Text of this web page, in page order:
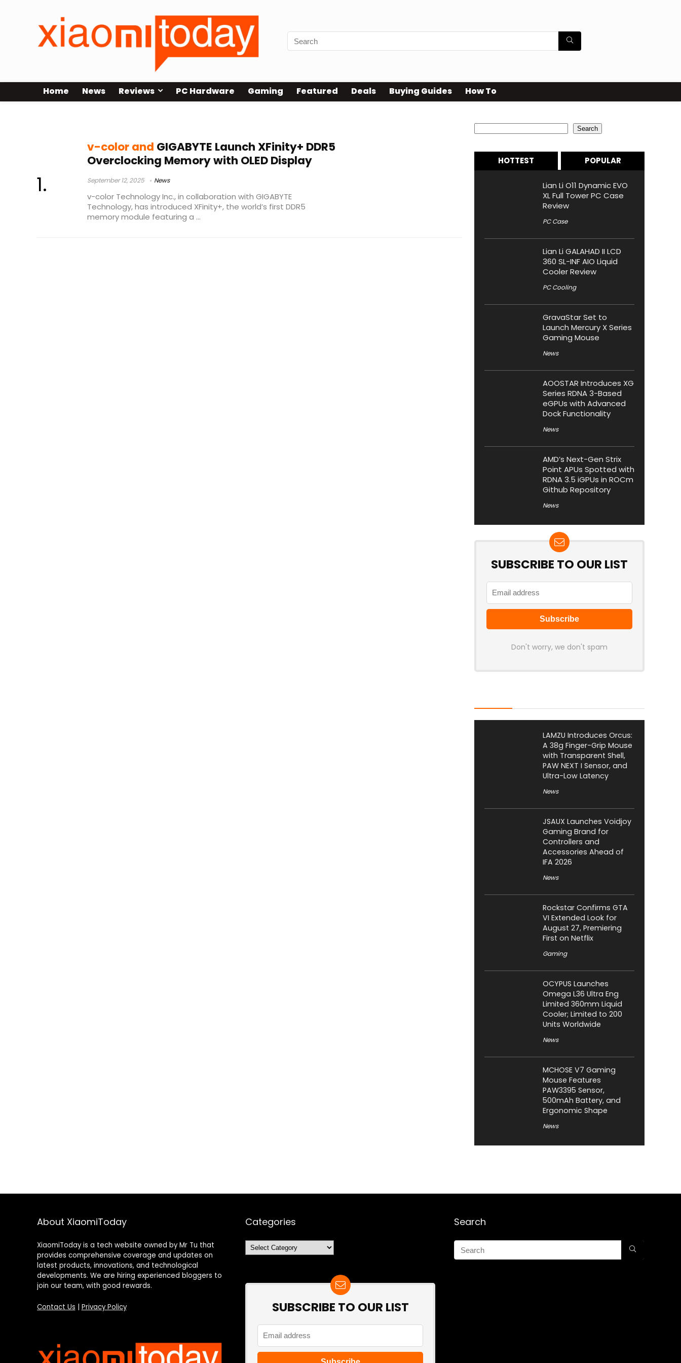
Home News Reviews PC Hardware Gaming Featured Deals Buying Guides How To
v-color and GIGABYTE Launch XFinity+ DDR5
Overclocking Memory with OLED Display
September 12, 2025 News
v-color Technology Inc., in collaboration with GIGABYTE
Technology, has introduced XFinity+, the world’s first DDR5
memory module featuring a ...
Search
HOTTEST POPULAR
Lian Li O11 Dynamic EVO
XL Full Tower PC Case
Review
PC Case
Lian Li GALAHAD II LCD
360 SL-INF AIO Liquid
Cooler Review
PC Cooling
GravaStar Set to
Launch Mercury X Series
Gaming Mouse
News
AOOSTAR Introduces XG
Series RDNA 3-Based
eGPUs with Advanced
Dock Functionality
News
AMD’s Next-Gen Strix
Point APUs Spotted with
RDNA 3.5 iGPUs in ROCm
Github Repository
News
SUBSCRIBE TO OUR LIST
Don't worry, we don't spam
LAMZU Introduces Orcus:
A 38g Finger-Grip Mouse
with Transparent Shell,
PAW NEXT I Sensor, and
Ultra-Low Latency
News
JSAUX Launches Voidjoy
Gaming Brand for
Controllers and
Accessories Ahead of
IFA 2026
News
Rockstar Confirms GTA
VI Extended Look for
August 27, Premiering
First on Netflix
Gaming
OCYPUS Launches
Omega L36 Ultra Eng
Limited 360mm Liquid
Cooler; Limited to 200
Units Worldwide
News
MCHOSE V7 Gaming
Mouse Features
PAW3395 Sensor,
500mAh Battery, and
Ergonomic Shape
News
About XiaomiToday
XiaomiToday is a tech website owned by Mr Tu that
provides comprehensive coverage and updates on
latest products, innovations, and technological
developments. We are hiring experienced bloggers to
join our team, with good rewards.
Contact Us Privacy Policy
Categories
Categories
SUBSCRIBE TO OUR LIST
Search